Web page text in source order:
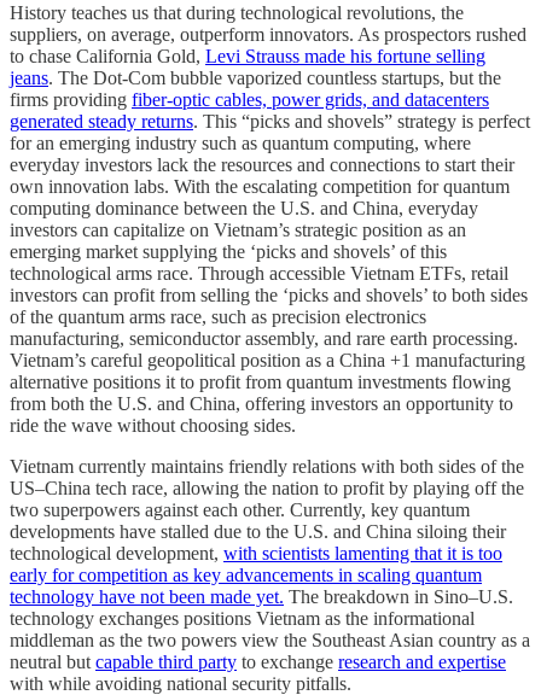
History teaches us that during technological revolutions, the
suppliers, on average, outperform innovators. As prospectors rushed
to chase California Gold, Levi Strauss made his fortune selling
jeans. The Dot-Com bubble vaporized countless startups, but the
firms providing fiber-optic cables, power grids, and datacenters
generated steady returns. This “picks and shovels” strategy is perfect
for an emerging industry such as quantum computing, where
everyday investors lack the resources and connections to start their
own innovation labs. With the escalating competition for quantum
computing dominance between the U.S. and China, everyday
investors can capitalize on Vietnam’s strategic position as an
emerging market supplying the ‘picks and shovels’ of this
technological arms race. Through accessible Vietnam ETFs, retail
investors can profit from selling the ‘picks and shovels’ to both sides
of the quantum arms race, such as precision electronics
manufacturing, semiconductor assembly, and rare earth processing.
Vietnam’s careful geopolitical position as a China +1 manufacturing
alternative positions it to profit from quantum investments flowing
from both the U.S. and China, offering investors an opportunity to
ride the wave without choosing sides.
Vietnam currently maintains friendly relations with both sides of the
US–China tech race, allowing the nation to profit by playing off the
two superpowers against each other. Currently, key quantum
developments have stalled due to the U.S. and China siloing their
technological development, with scientists lamenting that it is too
early for competition as key advancements in scaling quantum
technology have not been made yet. The breakdown in Sino–U.S.
technology exchanges positions Vietnam as the informational
middleman as the two powers view the Southeast Asian country as a
neutral but capable third party to exchange research and expertise
with while avoiding national security pitfalls.